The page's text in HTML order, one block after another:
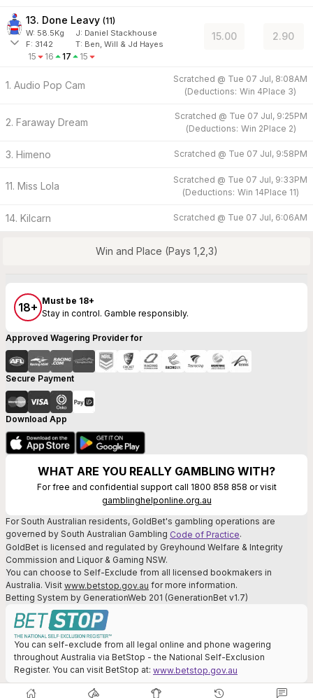
13. Done Leavy (11)
W: 58.5Kg J: Daniel Stackhouse
F: 3142 T: Ben, Will & Jd Hayes
15 16 17 15
15.00 2.90
1. Audio Pop Cam
Scratched @ Tue 07 Jul, 8:08AM
(Deductions: Win 4Place 3)
2. Faraway Dream
Scratched @ Tue 07 Jul, 9:25PM
(Deductions: Win 2Place 2)
3. Himeno Scratched @ Tue 07 Jul, 9:58PM
11. Miss Lola
Scratched @ Tue 07 Jul, 9:33PM
(Deductions: Win 14Place 11)
14. Kilcarn Scratched @ Tue 07 Jul, 6:06AM
Win and Place (Pays 1,2,3)
18+ Must be 18+
Stay in control. Gamble responsibly.
Approved Wagering Provider for
Secure Payment
Download App
WHAT ARE YOU REALLY GAMBLING WITH?
For free and confidential support call 1800 858 858 or visit
gamblinghelponline.org.au
For South Australian residents, GoldBet's gambling operations are
governed by South Australian Gambling Code of Practice.
GoldBet is licensed and regulated by Greyhound Welfare & Integrity
Commission and Liquor & Gaming NSW.
You can choose to Self-Exclude from all licensed bookmakers in
Australia. Visit www.betstop.gov.au for more information.
Betting System by GenerationWeb 201 (GenerationBet v1.7)
You can self-exclude from all legal online and phone wagering
throughout Australia via BetStop - the National Self-Exclusion
Register. You can visit BetStop at: www.betstop.gov.au
© GoldBet Pty Ltd. All bets accepted on behalf of GoldBet Pty Ltd (A.B.N.